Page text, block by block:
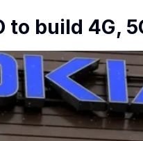
to build 4G,